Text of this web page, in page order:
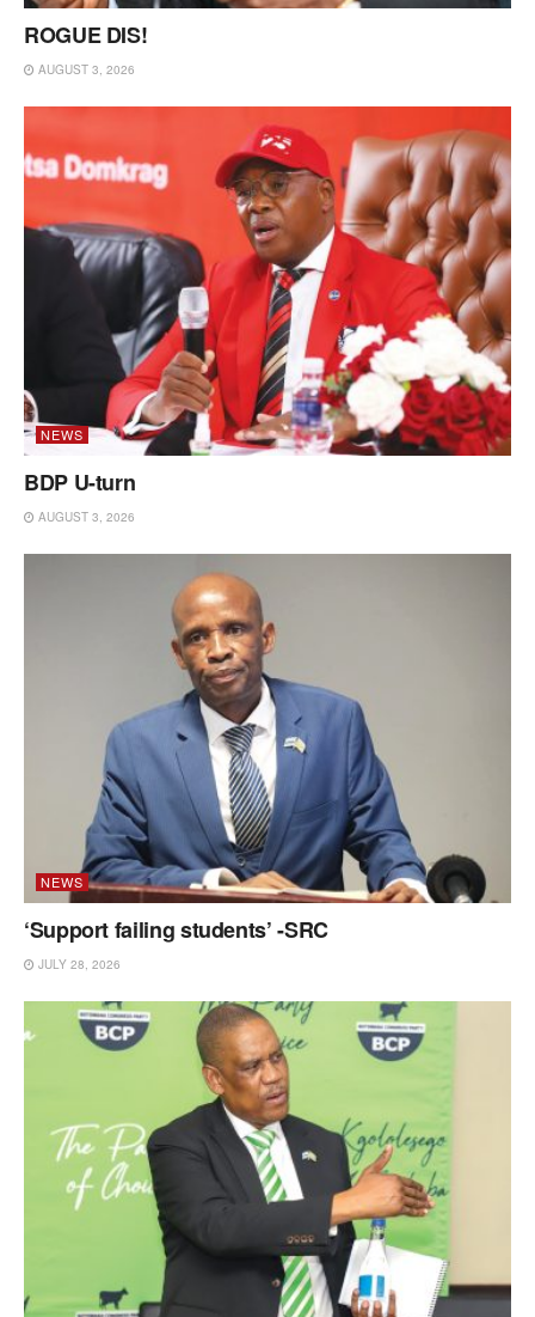
ROGUE DIS!
AUGUST 3, 2026
NEWS
BDP U-turn
AUGUST 3, 2026
NEWS
‘Support failing students’ -SRC
JULY 28, 2026